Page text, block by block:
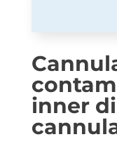
inner